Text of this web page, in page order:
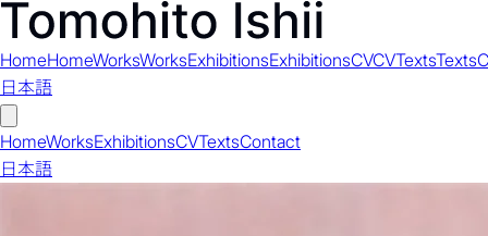
HomeHomeWorksWorksExhibitionsExhibitionsCVCVTextsTexts
日本語
HomeWorksExhibitionsCVTextsContact
日本語